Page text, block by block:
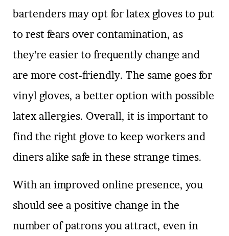
bartenders may opt for latex gloves to put
to rest fears over contamination, as
they’re easier to frequently change and
are more cost-friendly. The same goes for
vinyl gloves, a better option with possible
latex allergies. Overall, it is important to
find the right glove to keep workers and
diners alike safe in these strange times.
With an improved online presence, you
should see a positive change in the
number of patrons you attract, even in